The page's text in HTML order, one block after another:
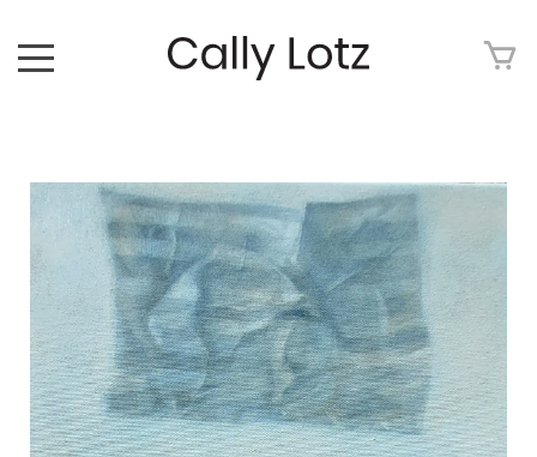
ABOUT
ART FOR SALE
ARTWORK
ART TOUR
EXHIBITIONS